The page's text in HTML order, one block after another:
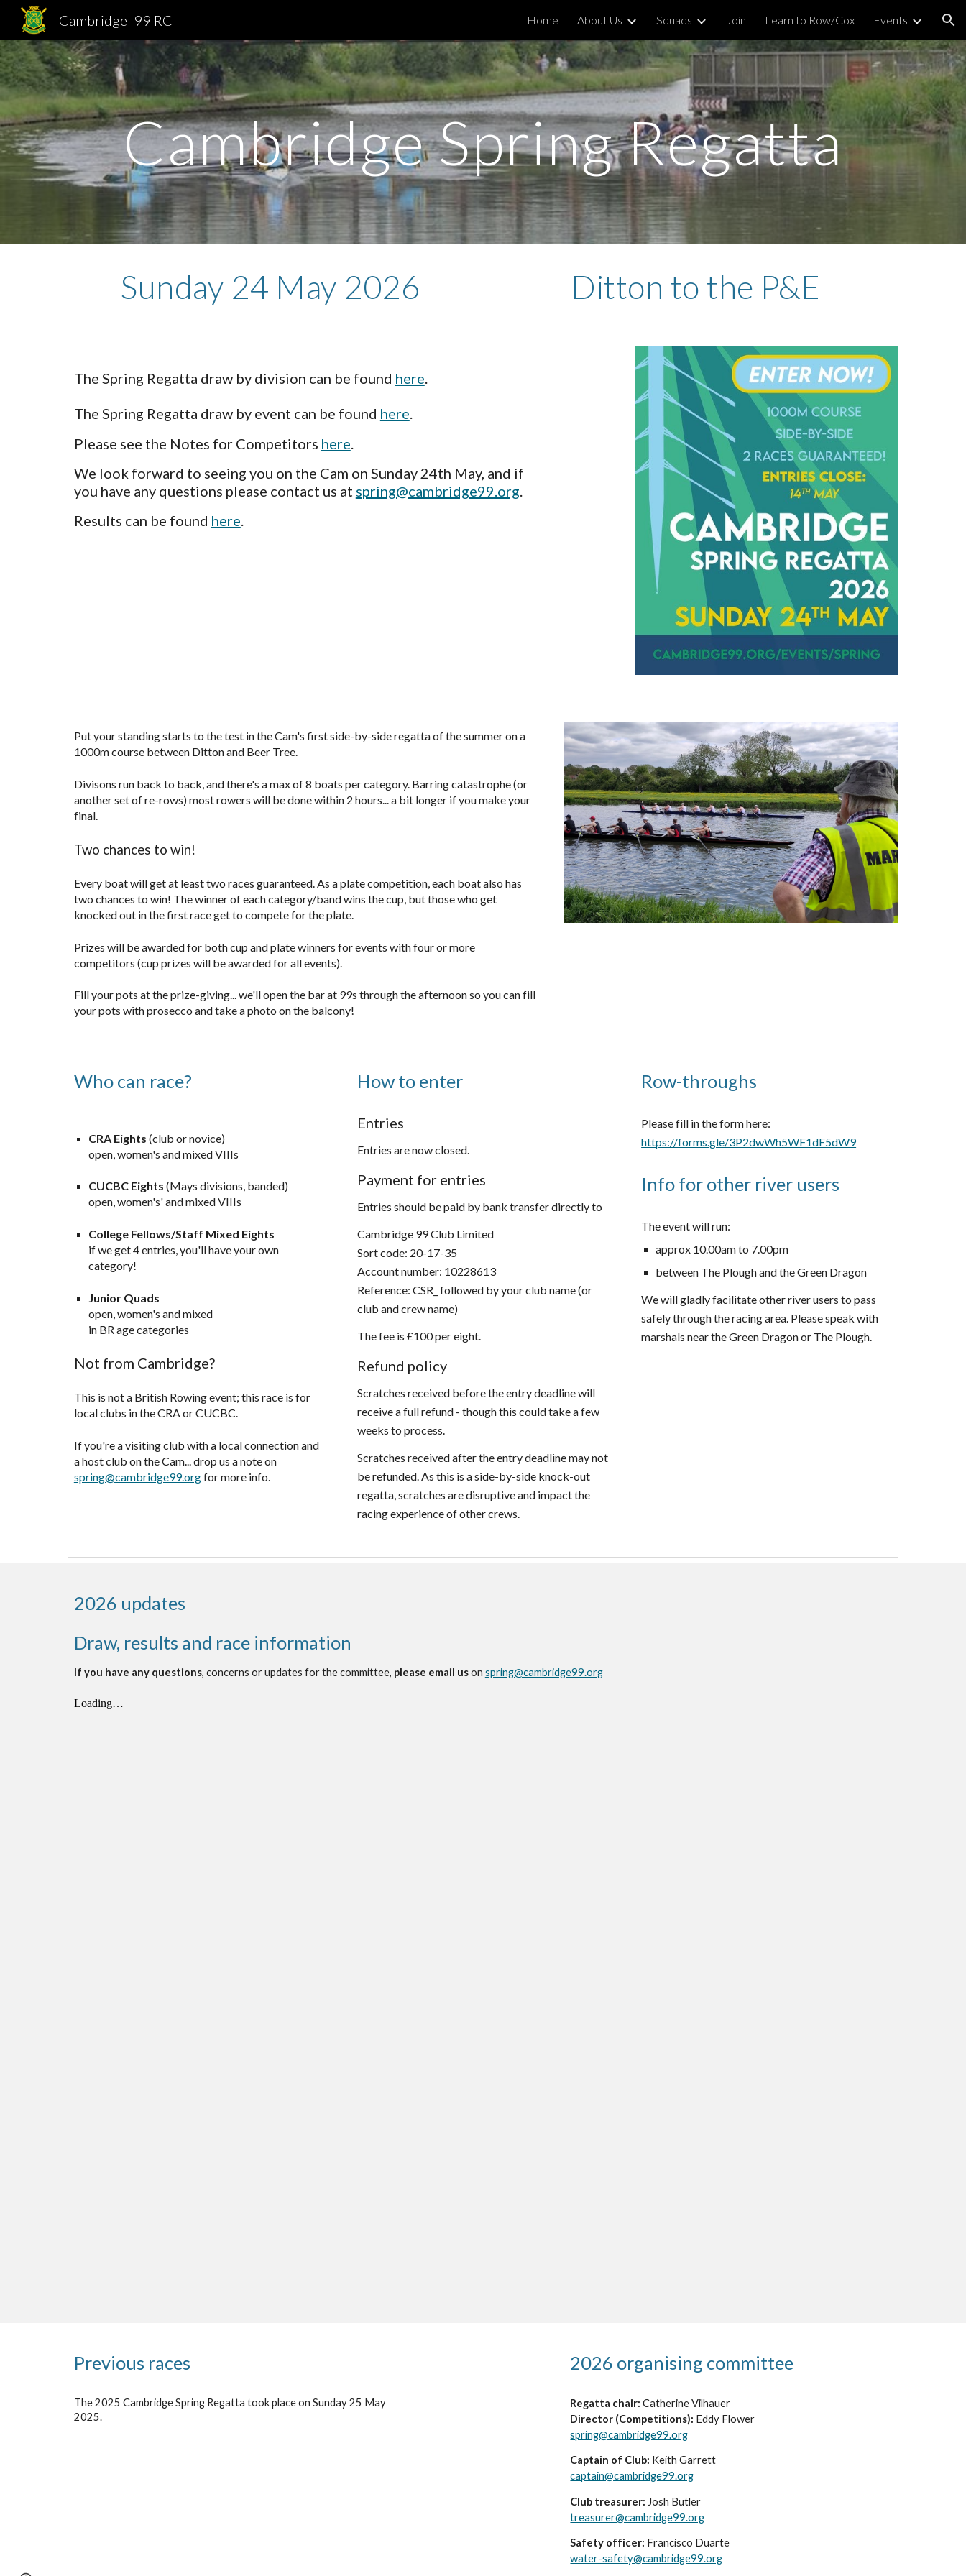
Skip to navigation
Cambridge '99 RC Home About Us Squads Join Learn to Row/Cox Events
Cambridge Spring Regatta
Sunday 24 May 2026 Ditton to the P&E
The Spring Regatta draw by division can be found here
The Spring Regatta draw by event can be found here.
Please see the Notes for Competitors here.
We look forward to seeing you on the Cam on Sunday 24th May, and if
you have any questions please contact us at spring@cambridge99.org.
Results can be found here.
Put your standing starts to the test in the Cam's first side-by-side regatta of the summeron a
1000m course between Ditton and Beer Tree.
Divisons run back to back, and there's a max of 8 boats per category. Barring catastrophe (or
another set of re-rows) most rowers will be done within 2 hours... a bit longer if you make your
final.
Two chances to win!
Every boat will get at least two races guaranteed. As a plate competition, each boat also has
two chances to win! The winner of eachcategory/bandwins the cup, but those who get
knocked out in the first race get to compete for the plate.
Prizes will be awarded for both cup and plate winners for events with four or more
competitors (cup prizes will be awarded for all events).
Fill your pots at the prize-giving... we'll open the bar at 99s through the afternoon so you can fill
your pots with prosecco and take a photo on the balcony!
Who can race?
CRA Eights (club ornovice)
open, women's and mixed VIIIs
CUCBC Eights (Mays divisions, banded)
open, women's' and mixed VIIIs
College Fellows/Staff Mixed Eights
if we get 4 entries, you'll have your own
category!
Junior Quads
open, women's and mixed
in BR age categories
Not from Cambridge?
This is not a British Rowing event; this race is for
local clubs in theCRA or CUCBC.
If you're avisiting club with a local connection and
a host club on the Cam... drop us a note on
spring@cambridge99.orgfor more info.
How to enter
Entries
Entries are now closed.
Payment for entries
Entries should be paid by bank transfer directly to
Cambridge 99 Club Limited
Sort code: 20-17-35
Account number: 10228613
Reference: CSR_ followed by your club name (or
club and crew name)
The fee is £100 per eight.
Refund policy
Scratches received before the entry deadline will
receive a full refund - though this could take a few
weeks to process.
Scratches received after the entry deadline may not
be refunded. As this is a side-by-side knock-out
regatta, scratches are disruptive and impact the
racing experience of other crews.
Row-throughs
Please fill in the form here:
https://forms.gle/3P2dwWh5WF1dF5dW9
Info for other river users
The event will run:
approx 10.00am to 7.00pm
between The Plough and the Green Dragon
We will gladly facilitate other river users to pass
safely through the racing area. Please speak with
marshals near the Green Dragon or The Plough.
2026 updates
Draw, results and race information
If you have any questions, concerns or updates for the committee, please email uson spring@cambridge99.org
Previous races
The 2025 Cambridge Spring Regatta took place on Sunday 25 May
2025.
2026 organising committee
Regatta chair: Catherine Vilhauer
Director (Competitions): Eddy Flower
spring@cambridge99.org
Captain of Club: Keith Garrett
captain@cambridge99.org
Club treasurer: Josh Butler
treasurer@cambridge99.org
Safety officer: Francisco Duarte
water-safety@cambridge99.org